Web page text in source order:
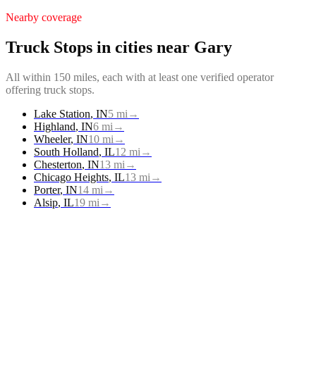
Nearby coverage
Truck Stops in cities near Gary
All within 150 miles, each with at least one verified operator
offering truck stops.
Lake Station, IN5 mi →
Highland, IN6 mi →
Wheeler, IN10 mi →
South Holland, IL12 mi →
Chesterton, IN13 mi →
Chicago Heights, IL13 mi →
Porter, IN14 mi →
Alsip, IL19 mi →